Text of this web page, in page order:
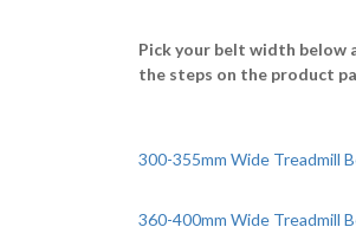
Pick your belt width below
the steps on the product
300-355mm Wide Treadmill
360-400mm Wide Treadmill